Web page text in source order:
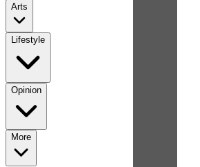
Arts
Lifestyle
Opinion
More